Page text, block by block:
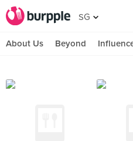
SG
About Us Beyond